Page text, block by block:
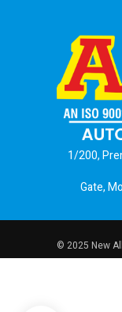
1/200,
Gate,
© 2025 New